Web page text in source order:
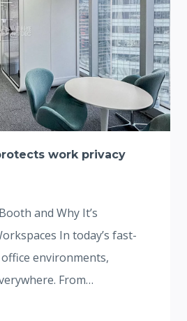
work privacy
and Why It’s
In today’s fast-
environments,
From…